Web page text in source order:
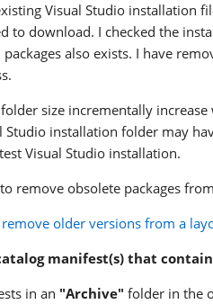
Visual Studio installation
to download. I checked the
also exists. I have
size incrementally
installation folder may
Visual Studio installation.
remove obsolete packages
older versions from a
manifest(s) that
in an "Archive" folder in the